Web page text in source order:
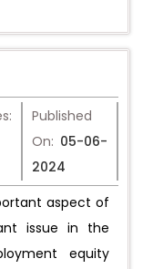
Published
On: 05-06-
2024
aspect of
issue in the
equity